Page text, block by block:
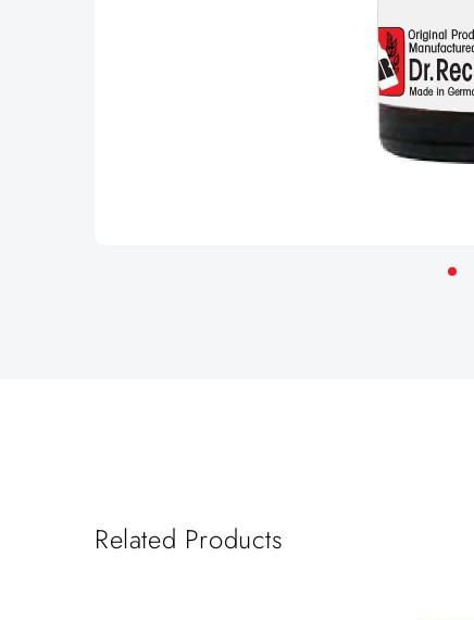
Related Products